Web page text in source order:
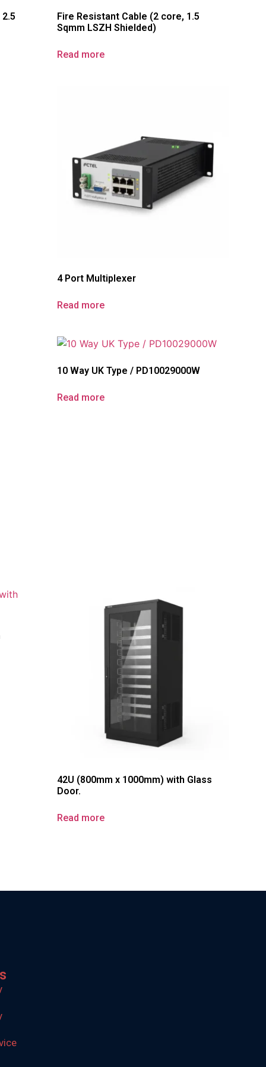
Fire Resistant Cable (2 core, 1.5
Sqmm LSZH Shielded)
Read more
4 Port Multiplexer
Read more
10 Way UK Type / PD10029000W
Read more
42U (800mm x 1000mm) with Glass
Door.
Read more